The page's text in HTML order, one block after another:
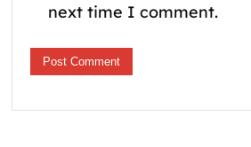
next time I comment.